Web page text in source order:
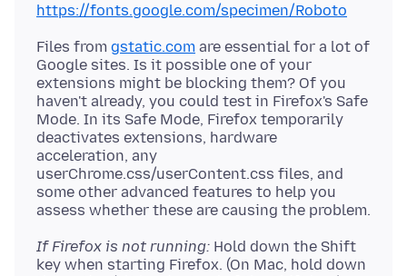
https://fonts.google.com/specimen/Roboto
Files from gstatic.com are essential for a lot of
Google sites. Is it possible one of your
extensions might be blocking them? Of you
haven't already, you could test in Firefox's Safe
Mode. In its Safe Mode, Firefox temporarily
deactivates extensions, hardware
acceleration, any
userChrome.css/userContent.css files, and
some other advanced features to help you
If Firefox is not running: Hold down the Shift
key when starting Firefox. (On Mac, hold down